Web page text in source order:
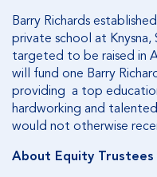
Barry Richards
private school at
targeted to be raised in
will fund one Barry
providing a top
hardworking and
would not otherwise
About Equity Trustees